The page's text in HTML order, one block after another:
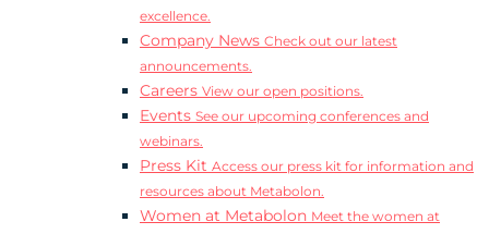
excellence.
Company News Check out our latest
announcements.
Careers View our open positions.
Events See our upcoming conferences and
webinars.
Press Kit Access our press kit for information and
resources about Metabolon.
Women at Metabolon Meet the women at